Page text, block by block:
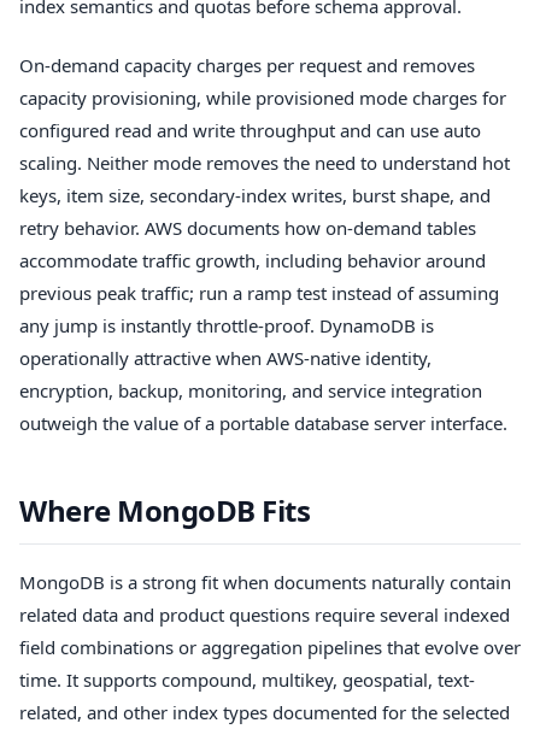
index semantics and quotas before schema approval.
On-demand capacity charges per request and removes
capacity provisioning, while provisioned mode charges for
configured read and write throughput and can use auto
scaling. Neither mode removes the need to understand hot
keys, item size, secondary-index writes, burst shape, and
retry behavior. AWS documents how on-demand tables
accommodate traffic growth, including behavior around
previous peak traffic; run a ramp test instead of assuming
any jump is instantly throttle-proof. DynamoDB is
operationally attractive when AWS-native identity,
encryption, backup, monitoring, and service integration
outweigh the value of a portable database server interface.
Where MongoDB Fits
MongoDB is a strong fit when documents naturally contain
related data and product questions require several indexed
field combinations or aggregation pipelines that evolve over
time. It supports compound, multikey, geospatial, text-
related, and other index types documented for the selected